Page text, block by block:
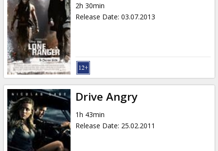
2h 30min
Release Date: 03.07.2013
Drive Angry
1h 43min
Release Date: 25.02.2011